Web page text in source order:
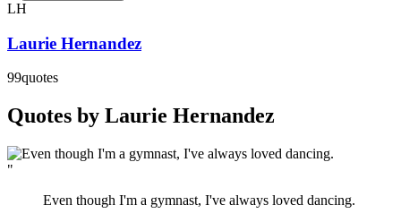
LH
Laurie Hernandez
99quotes
Quotes by Laurie Hernandez
"
Even though I'm a gymnast, I've always loved dancing.